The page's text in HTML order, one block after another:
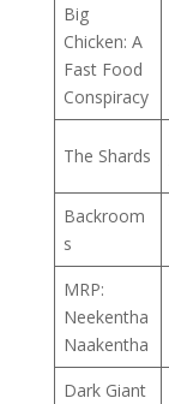
Big
Chicken: A
Fast Food
Conspiracy
The Shards
Backroom
s
MRP:
Neekentha
Naakentha
Dark Giant